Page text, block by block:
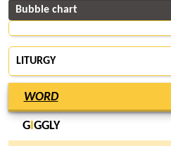
Bubble chart
LITURGY
WORD
GI GGLY